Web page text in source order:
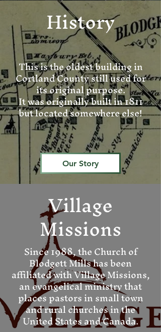
History
This is the oldest building in
Cortland County still used for
its original purpose.
It was originally built in 1811
but located somewhere else!
Our Story
Village
Missions
Since 1988, the Church of
Blodgett Mills has been
affiliated with Village Missions,
an evangelical ministry that
places pastors in small town
and rural churches in the
United States and Canada.